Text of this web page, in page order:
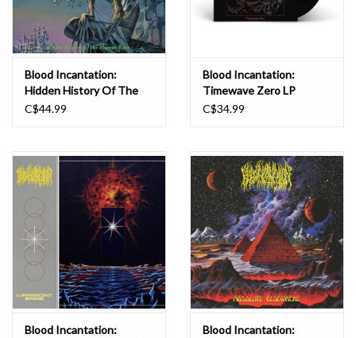
Blood Incantation:
Hidden History Of The
Human LP
C$44.99
Blood Incantation:
Timewave Zero LP
C$34.99
Blood Incantation:
Blood Incantation: